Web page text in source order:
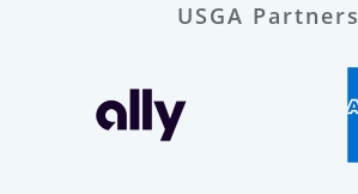
USGA Partners